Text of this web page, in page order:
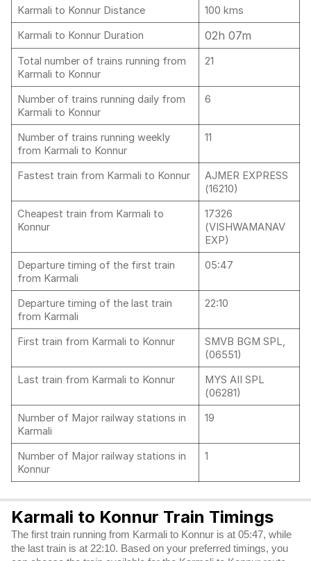
Karmali to Konnur Distance
100 kms
Karmali to Konnur Duration
02h 07m
Total number of trains running from
Karmali to Konnur
21
Number of trains running daily from
Karmali to Konnur
6
Number of trains running weekly
from Karmali to Konnur
11
Fastest train from Karmali to Konnur
AJMER EXPRESS
(16210)
Cheapest train from Karmali to
Konnur
17326
(VISHWAMANAV
EXP)
Departure timing of the first train
from Karmali
05:47
Departure timing of the last train
from Karmali
22:10
First train from Karmali to Konnur
SMVB BGM SPL,
(06551)
Last train from Karmali to Konnur
MYS AII SPL
(06281)
Number of Major railway stations in
Karmali
19
Number of Major railway stations in
Konnur
1
Karmali to Konnur Train Timings
The first train running from Karmali to Konnur is at 05:47, while
the last train is at 22:10. Based on your preferred timings, you